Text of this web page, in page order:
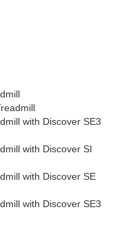
with Discover SE3
with Discover SI
with Discover SE
with Discover SE3